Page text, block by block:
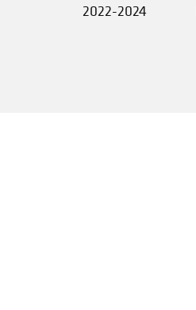
2022-2024